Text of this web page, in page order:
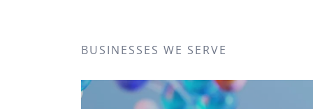
BUSINESSES WE SERVE